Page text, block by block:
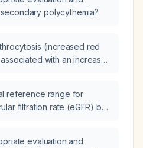
polycythemia?
(increased red
with an increased
reference range for
filtration rate (eGFR) be
evaluation and